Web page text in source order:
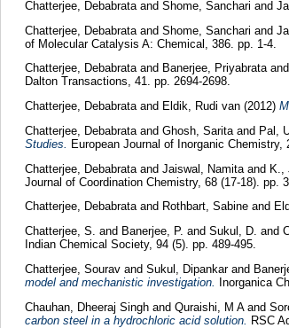
Chatterjee, Debabrataand Shome, Sanchari and
Chatterjee, Debabrataand Shome, Sanchari and
of Molecular Catalysis A: Chemical, 386. pp. 1-4.
Chatterjee, Debabrata and Banerjee, Priyabrata and
Dalton Transactions, 41. pp. 2694-2698.
Chatterjee, Debabrata and Eldik, Rudi van(2012)
Chatterjee, Debabrata and Ghosh, Sarita and Pal,
Studies.
European Journal of Inorganic Chemistry,
Chatterjee, Debabrata and Jaiswal, Namitaand K.,
Journal of Coordination Chemistry, 68 (17-18). pp.
Chatterjee, Debabrata and Rothbart, Sabineand
Chatterjee, S. and Banerjee, P. and Sukul, D. and
Indian Chemical Society, 94 (5). pp. 489-495.
Chatterjee, Souravand Sukul, Dipankarand
model and mechanistic investigation.
Inorganica
Chauhan, Dheeraj Singhand Quraishi, M Aand
carbon steel in a hydrochloric acid solution.
RSC